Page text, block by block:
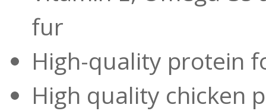
fur
High-quality protein
High quality chicken